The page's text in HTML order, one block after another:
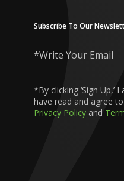
Subscribe To Our
Write
Your
*By clicking ‘Sign Up,’
have read and agree to
Privacy Policy and